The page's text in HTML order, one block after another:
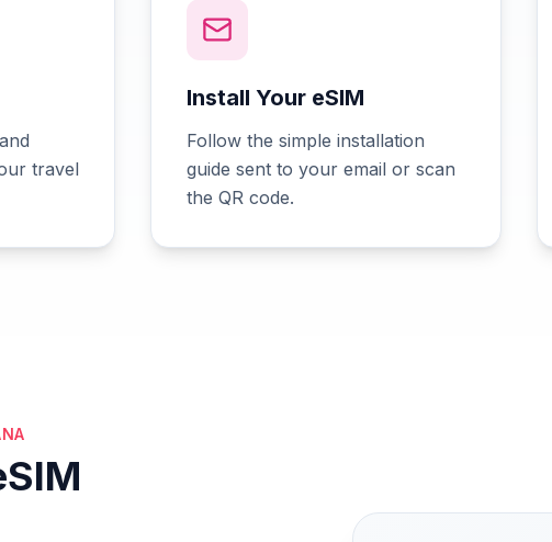
travel
Install Your eSIM
Follow the simple installation
guide sent to your email or scan
the QR code.